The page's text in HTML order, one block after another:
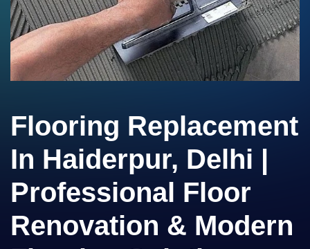
Flooring Replacement
In Haiderpur, Delhi |
Professional Floor
Renovation & Modern